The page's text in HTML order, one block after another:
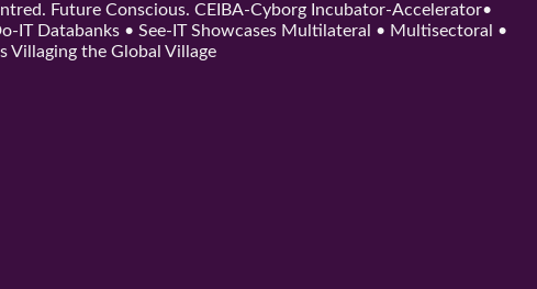
Future Conscious. CEIBA-Cyborg Incubator-Accelerator•
IT Databanks • See-IT Showcases Multilateral • Multisectoral •
Villaging the Global Village